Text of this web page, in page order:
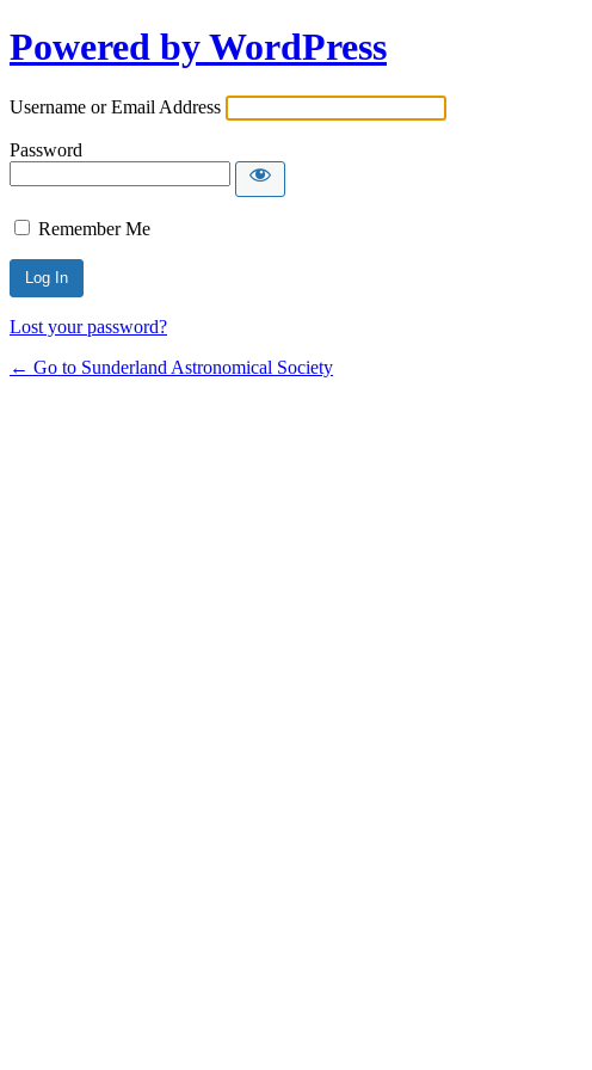
Powered by WordPress
Username or Email Address
Password
Remember Me
Lost your password?
← Go to Sunderland Astronomical Society